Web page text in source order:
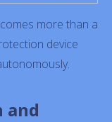
more than a
device
and